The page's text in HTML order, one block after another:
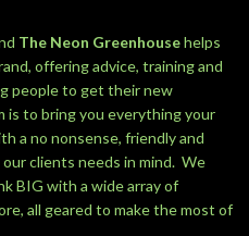
The Neon Greenhousehelps
offering advice, training and
people to get their new
to bring you everything your
a no nonsense, friendly and
clients needs in mind. We
BIG with a wide array of
all geared to make the most of